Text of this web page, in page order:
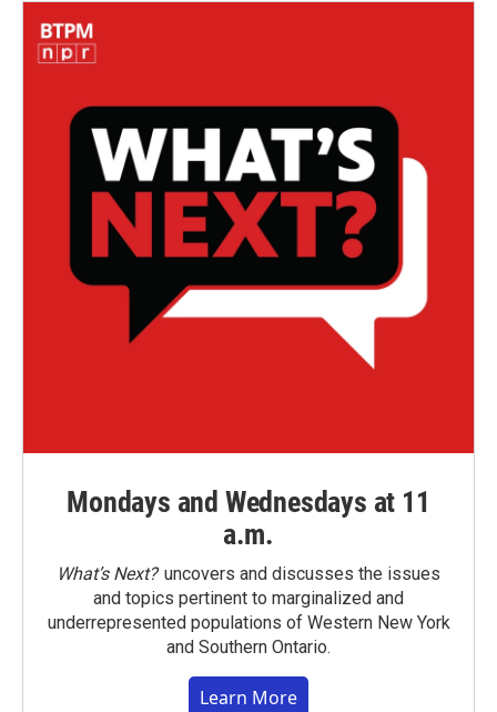
Mondays and Wednesdays at 11
a.m.
What’s Next?uncovers and discusses the issues
and topics pertinent to marginalized and
underrepresented populations of Western New York
and Southern Ontario.
Learn More